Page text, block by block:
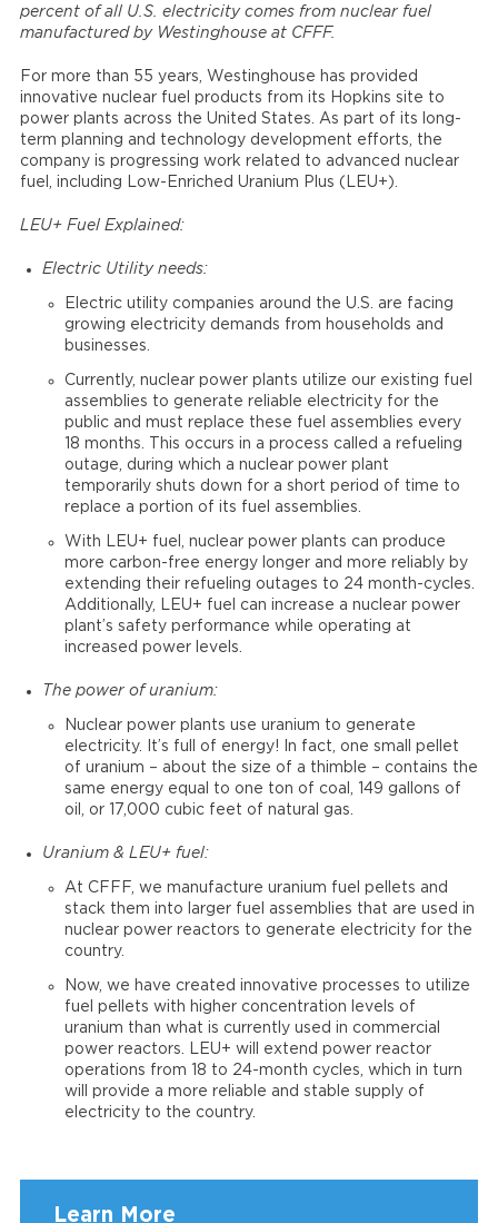
percent of all U.S. electricity comes from nuclear fuel
manufactured by Westinghouse at CFFF.
For more than 55 years, Westinghouse has provided
innovative nuclear fuel products from its Hopkins site to
power plants across the United States. As part of its long-
term planning and technology development efforts, the
company is progressing work related to advanced nuclear
fuel, including Low-Enriched Uranium Plus (LEU+).
LEU+ Fuel Explained:
Electric Utility needs:
Electric utility companies around the U.S. are facing
growing electricity demands from households and
businesses.
Currently, nuclear power plants utilize our existing fuel
assemblies to generate reliable electricity for the
public and must replace these fuel assemblies every
18 months. This occurs in a process called a refueling
outage, during which a nuclear power plant
temporarily shuts down for a short period of time to
replace a portion of its fuel assemblies.
With LEU+ fuel, nuclear power plants can produce
more carbon-free energy longer and more reliably by
extending their refueling outages to 24 month-cycles.
Additionally, LEU+ fuel can increase a nuclear power
plant’s safety performance while operating at
increased power levels.
The power of uranium:
Nuclear power plants use uranium to generate
electricity. It’s full of energy! In fact, one small pellet
of uranium – about the size of a thimble – contains the
same energy equal to one ton of coal, 149 gallons of
oil, or 17,000 cubic feet of natural gas.
Uranium & LEU+ fuel:
At CFFF, we manufacture uranium fuel pellets and
stack them into larger fuel assemblies that are used in
nuclear power reactors to generate electricity for the
country.
Now, we have created innovative processes to utilize
fuel pellets with higher concentration levels of
uranium than what is currently used in commercial
power reactors. LEU+ will extend power reactor
operations from 18 to 24-month cycles, which in turn
will provide a more reliable and stable supply of
electricity to the country.
Learn More